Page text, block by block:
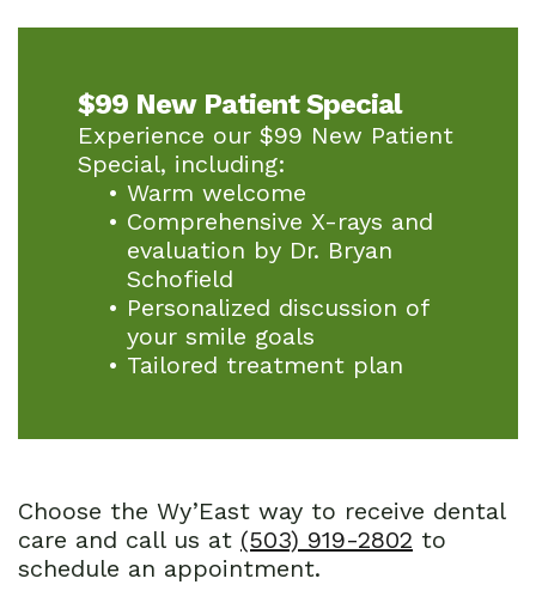
$99 New Patient Special
Experience our $99 New Patient
Special, including:
• Warm welcome
• Comprehensive X-rays and
evaluation by Dr. Bryan
Schofield
• Personalized discussion of
your smile goals
• Tailored treatment plan
Choose the Wy’East way to receive dental
care and call us at (503) 919-2802 to
schedule an appointment.